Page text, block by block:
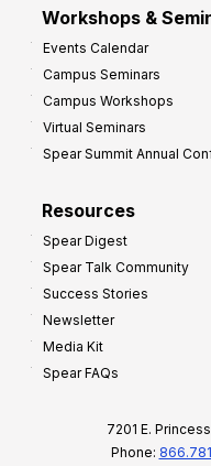
Workshops &
Events Calendar
Campus Seminars
Campus Workshops
Virtual Seminars
Spear Summit Annual
Resources
Spear Digest
Spear Talk Community
Success Stories
Newsletter
Media Kit
Spear FAQs
7201 E.
Phone: